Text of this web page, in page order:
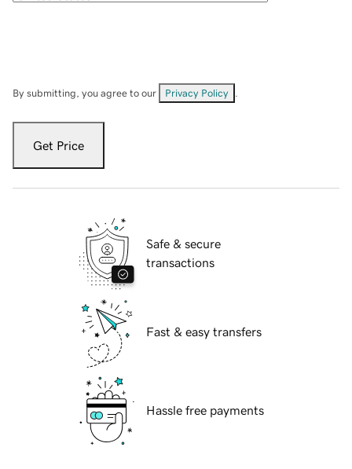
By submitting, you agree to our Privacy Policy
Get Price
Safe & secure
transactions
Fast & easy transfers
Hassle free payments